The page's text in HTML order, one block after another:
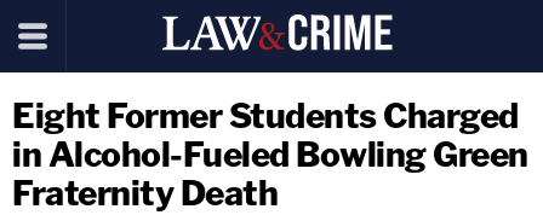
Eight Former Students Charged
in Alcohol-Fueled Bowling Green
Fraternity Death